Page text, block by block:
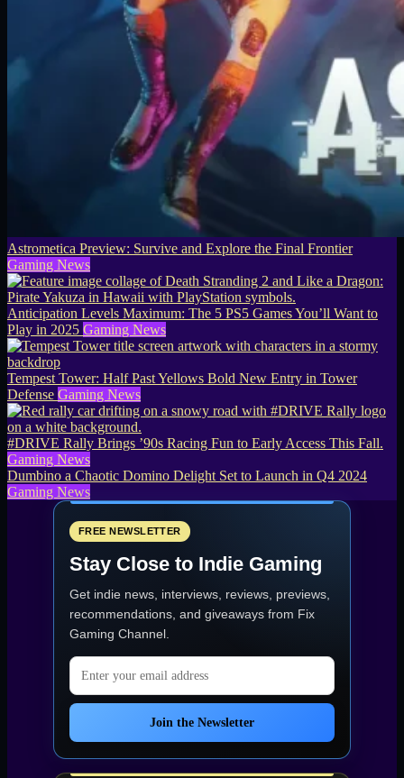
Astrometica Preview: Survive and Explore the Final Frontier
Gaming News
Anticipation Levels Maximum: The 5 PS5 Games You’ll Want to
Play in 2025 Gaming News
Tempest Tower: Half Past Yellows Bold New Entry in Tower
Defense Gaming News
#DRIVE Rally Brings ’90s Racing Fun to Early Access This Fall.
Gaming News
Dumbino a Chaotic Domino Delight Set to Launch in Q4 2024
Gaming News
FREE NEWSLETTER
Stay Close to Indie Gaming
Get indie news, interviews, reviews, previews,
recommendations, and giveaways from Fix
Gaming Channel
Email address
Join the Newsletter